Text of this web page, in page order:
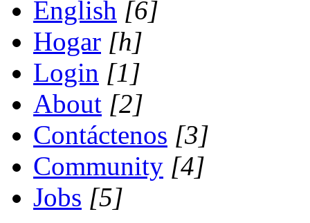
English [6]
Hogar [h]
Login [1]
About [2]
Contáctenos [3]
Community [4]
Jobs [5]